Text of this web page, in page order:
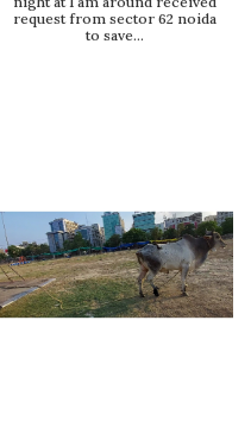
request from sector 62 noida
to save...